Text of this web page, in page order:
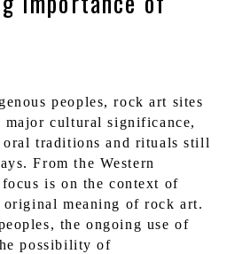
peoples, rock art sites
major cultural significance,
oral traditions and rituals still
From the Western
is on the context of
original meaning of rock art.
the ongoing use of
possibility of